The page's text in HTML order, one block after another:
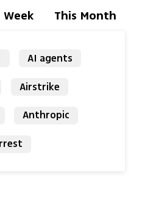
Week This Month
AI agents
Airstrike
Anthropic